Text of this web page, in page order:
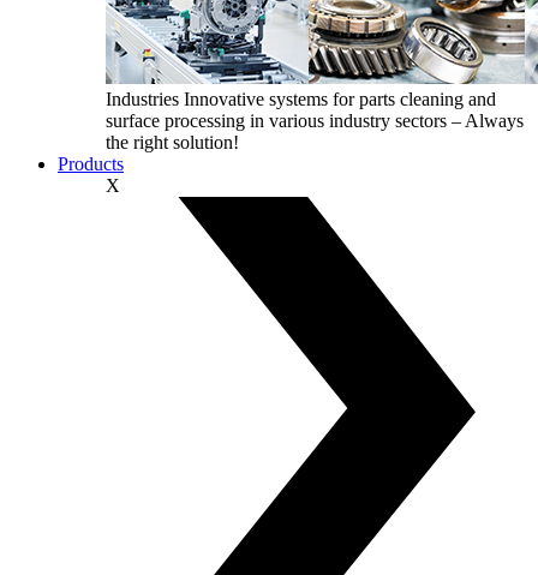
Industries Innovative systems for parts cleaning and
surface processing in various industry sectors – Always
the right solution!
Products
X